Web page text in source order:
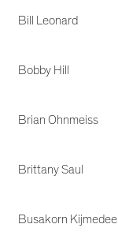
Bill Leonard
Bobby Hill
Brian Ohnmeiss
Brittany Saul
Busakorn Kijmedee